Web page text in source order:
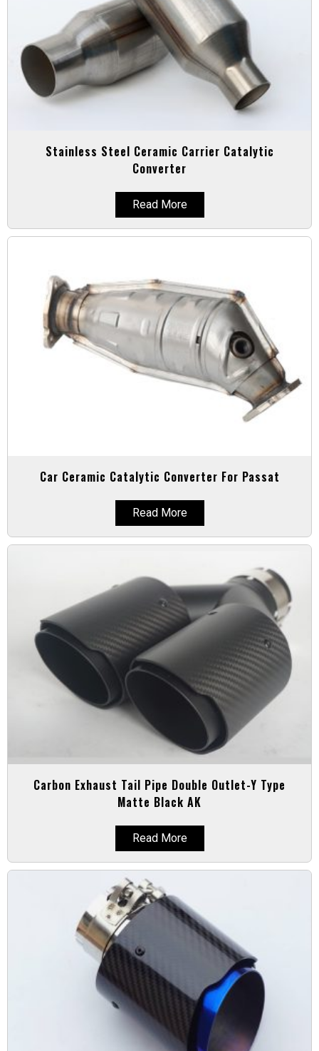
Stainless Steel Ceramic Carrier Catalytic
Converter
Read More
Car Ceramic Catalytic Converter For Passat
Read More
Carbon Exhaust Tail Pipe Double Outlet-Y Type
Matte Black AK
Read More